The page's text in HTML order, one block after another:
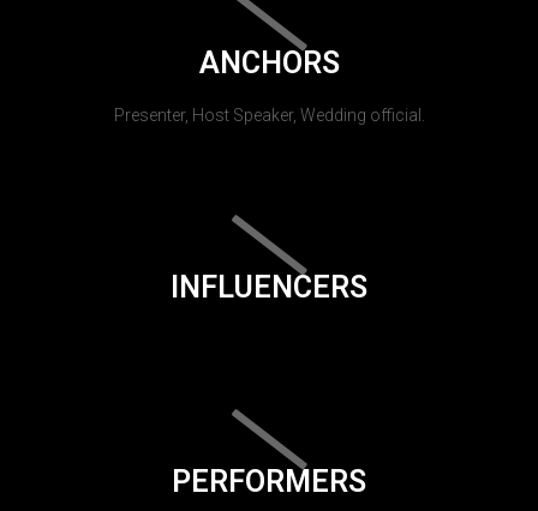
ANCHORS
Presenter, Host Speaker, Wedding official.
INFLUENCERS
PERFORMERS